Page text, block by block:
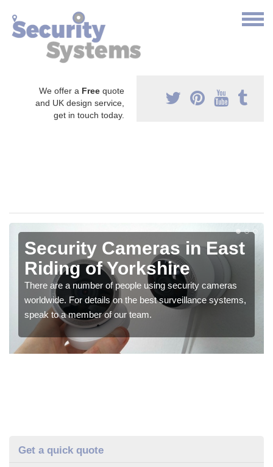
We offer a Free quote
and UK design service,
get in touch today.
Security Cameras in East
Riding of Yorkshire
There are a number of people using security cameras
worldwide. For details on the best surveillance systems,
speak to a member of our team.
Get a quick quote